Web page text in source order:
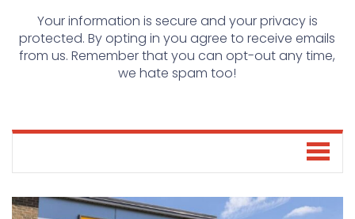
Your information is secure and your privacy is
protected. By opting in you agree to receive emails
from us. Remember that you can opt-out any time,
we hate spam too!